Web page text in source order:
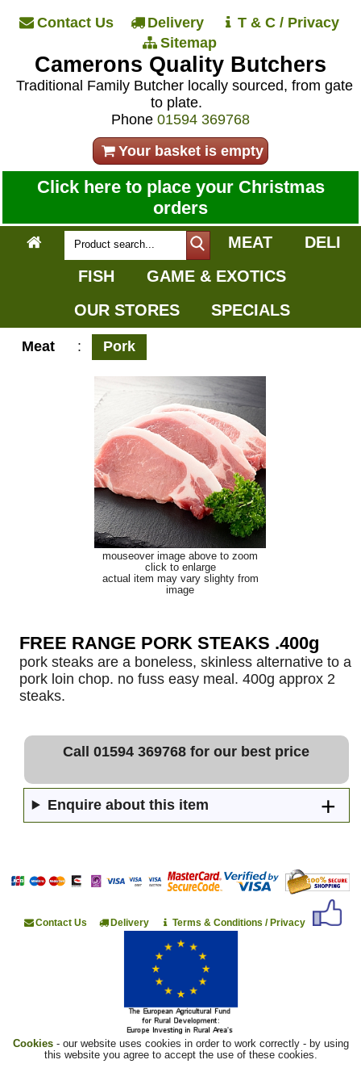
Contact Us Delivery
T & C / Privacy
Sitemap
Camerons Quality Butchers
Traditional Family Butcher locally sourced, from gate
to plate.
Phone 01594 369768
Your basket is empty
Click here to place your Christmas
orders
MEAT
DELI
FISH
GAME & EXOTICS
OUR STORES
SPECIALS
Meat : Pork
mouseover image above to zoom
click to enlarge
actual item may vary slighty from
image
FREE RANGE PORK STEAKS .400g
pork steaks are a boneless, skinless alternative to a
pork loin chop. no fuss easy meal. 400g approx 2
steaks.
Call 01594 369768 for our best price
Enquire about this item
Contact Us Delivery Terms & Conditions / Privacy
Cookies- our website uses cookies in order to work correctly - by using
this website you agree to accept the use of these cookies.